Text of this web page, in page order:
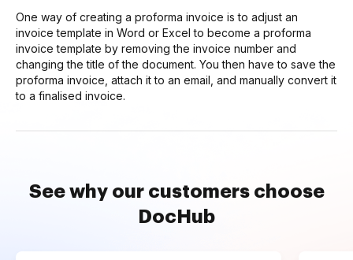
One way of creating a proforma invoice is to adjust an
invoice template in Word or Excel to become a proforma
invoice template by removing the invoice number and
changing the title of the document. You then have to save the
proforma invoice, attach it to an email, and manually convert it
to a finalised invoice.
See why our customers choose
DocHub